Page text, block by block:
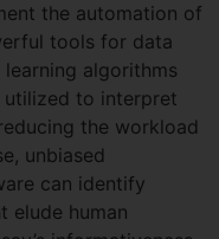
the automation of
tools for data
algorithms
to interpret
the workload
unbiased
can identify
elude human